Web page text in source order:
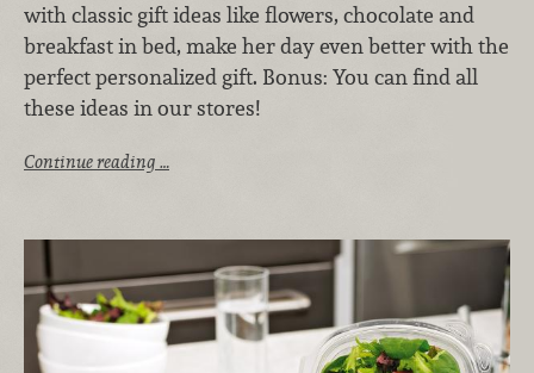
with classic gift ideas like flowers, chocolate and
breakfast in bed, make her day even better with the
perfect personalized gift. Bonus: You can find all
these ideas in our stores!
Continue reading …